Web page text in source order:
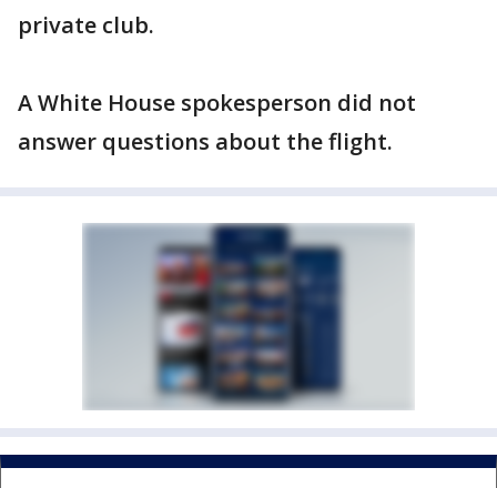
private club.
A White House spokesperson did not
answer questions about the flight.